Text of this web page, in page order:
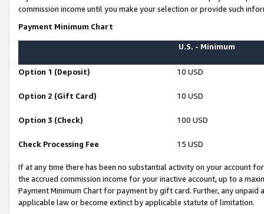
commission income until you make your selection or provide such
Payment Minimum Chart
U.S. - Minimum
Option 1 (Deposit) 10 USD
Option 2 (Gift Card) 10 USD
Option 3 (Check) 100 USD
Check Processing Fee 15 USD
If at any time there has been no substantial activity on your account
the accrued commission income for your inactive account, up to a
Payment Minimum Chart for payment by gift card. Further, any
applicable law or become extinct by applicable statute of limitation.